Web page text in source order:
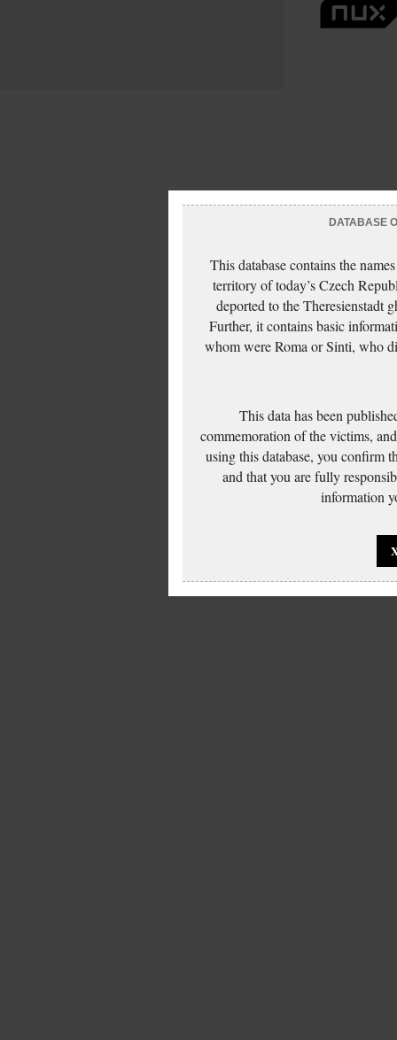
DATABASE
This database contains the
territory of today’s Czech
deported to the Theresienstadt
Further, it contains basic
whom were Roma or Sinti, who
This data has been
commemoration of the victims,
using this database, you confirm
and that you are fully
information